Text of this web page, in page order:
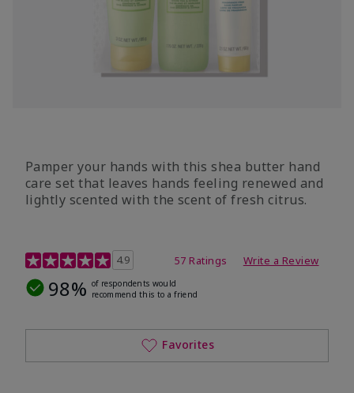
Pamper your hands with this shea butter hand
care set that leaves hands feeling renewed and
lightly scented with the scent of fresh citrus.
4.7 out of 5 Customer Rating
4.9 57 Ratings Write a Review
98% of respondents would
recommend this to a friend
Favorites